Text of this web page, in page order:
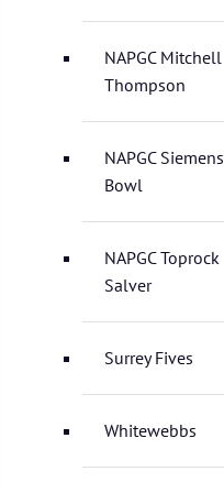
NAPGC Mitchell
Thompson
NAPGC Siemens
Bowl
NAPGC Toprock
Salver
Surrey Fives
Whitewebbs